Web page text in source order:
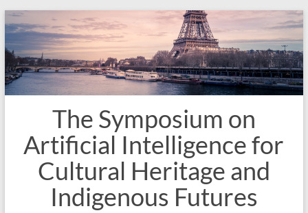
Skip
to
content
The Symposium on
Artificial Intelligence for
Cultural Heritage and
Indigenous Futures